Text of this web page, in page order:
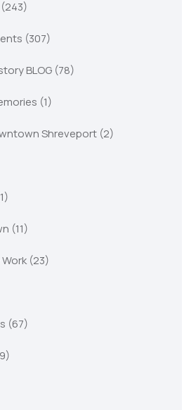
(307)
BLOG(78)
(1)
Shreveport(2)
(11)
(23)
(67)